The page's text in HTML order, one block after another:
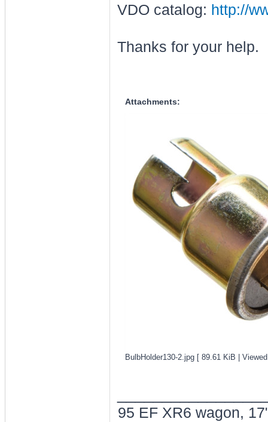
VDO catalog: http://
Thanks for your help.
Attachments:
BulbHolder130-2.jpg [ 89.61 KiB |
95 EF XR6 wagon,